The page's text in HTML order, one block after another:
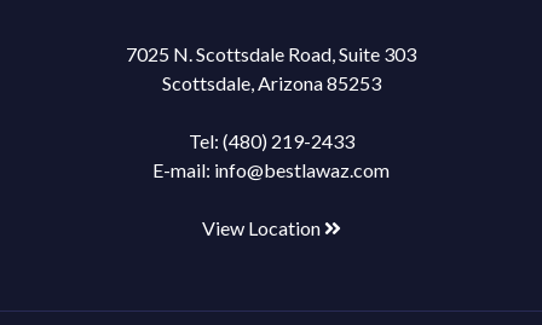
7025 N. Scottsdale Road, Suite 303
Scottsdale, Arizona 85253
Tel: (480) 219-2433
E-mail: info@bestlawaz.com
View Location